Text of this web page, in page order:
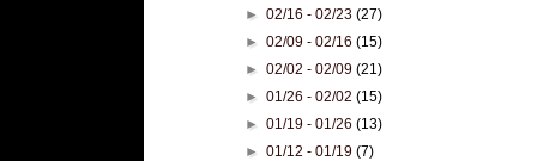
►02/16 - 02/23(27)
►02/09 - 02/16(15)
►02/02 - 02/09(21)
►01/26 - 02/02(15)
►01/19 - 01/26(13)
►01/12 - 01/19(7)